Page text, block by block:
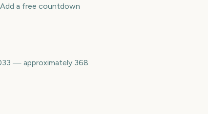
Add a free countdown
— approximately 368